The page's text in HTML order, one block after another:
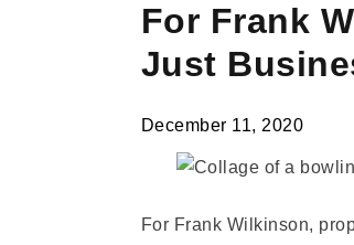
For Frank
Just
December 11, 2020
For Frank Wilkinson,